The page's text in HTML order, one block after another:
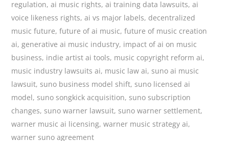
regulation,ai music rights,ai training data lawsuits,ai
voice likeness rights,ai vs major labels, decentralized
music future,future of ai music,future of music creation
ai,generative ai music industry, impact of ai on music
business, indie artist ai tools, music copyright reform ai,
music industry lawsuits ai, music law ai,suno ai music
lawsuit,suno business model shift,suno licensed ai
model,suno songkick acquisition,suno subscription
changes,suno warner lawsuit,suno warner settlement,
warner music ai licensing,warner music strategy ai,
warner suno agreement